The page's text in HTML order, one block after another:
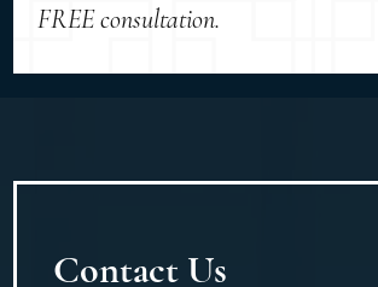
FREE consultation.
Contact Us